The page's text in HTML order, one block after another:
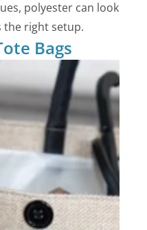
polyester can look
the right setup.
Bags